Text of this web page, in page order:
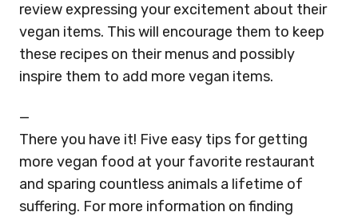
review expressing your excitement about their
vegan items. This will encourage them to keep
these recipes on their menus and possibly
inspire them to add more vegan items.
—
There you have it! Five easy tips for getting
more vegan food at your favorite restaurant
and sparing countless animals a lifetime of
suffering. For more information on finding